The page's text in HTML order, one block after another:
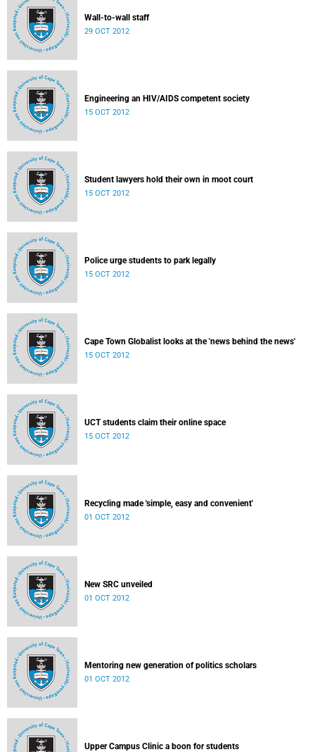
Wall-to-wall staff
29 OCT 2012
Engineering an HIV/AIDS competent society
15 OCT 2012
Student lawyers hold their own in moot court
15 OCT 2012
Police urge students to park legally
15 OCT 2012
Cape Town Globalist looks at the 'news behind the news'
15 OCT 2012
UCT students claim their online space
15 OCT 2012
Recycling made 'simple, easy and convenient'
01 OCT 2012
New SRC unveiled
01 OCT 2012
Mentoring new generation of politics scholars
01 OCT 2012
Upper Campus Clinic a boon for students